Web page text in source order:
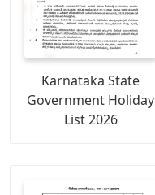
Karnataka State
Government Holiday
List 2026